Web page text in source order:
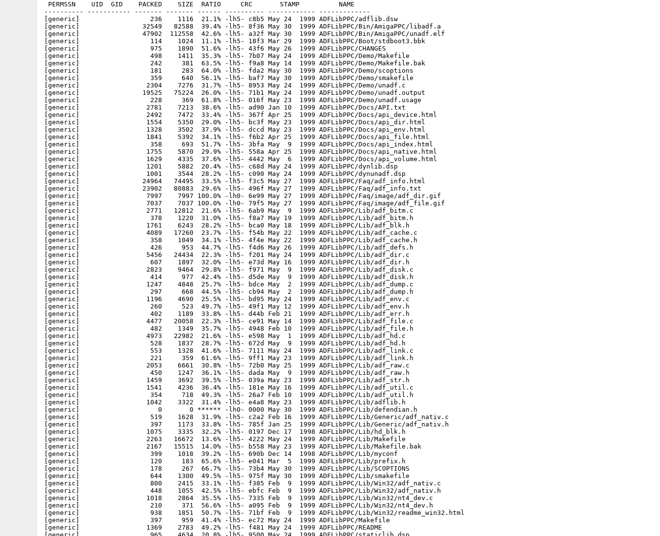
PERMSSN    UID  GID    PACKED    SIZE  RATIO     CRC       STAMP          NAME
---------- ----------- ------- ------- ------ ---------- ------------ -------------
[generic]                  236    1116  21.1% -lh5- c8b5 May 24  1999 ADFLibPPC/adflib.dsw
[generic]                32549   82588  39.4% -lh5- 8f36 May 30  1999 ADFLibPPC/Bin/AmigaPPC/libadf.a
[generic]                47902  112558  42.6% -lh5- a32f May 30  1999 ADFLibPPC/Bin/AmigaPPC/unadf.elf
[generic]                  114    1024  11.1% -lh5- 18f3 Mar 29  1999 ADFLibPPC/Boot/stdboot3.bbk
[generic]                  975    1890  51.6% -lh5- 43f6 May 26  1999 ADFLibPPC/CHANGES
[generic]                  498    1411  35.3% -lh5- 7b07 May 24  1999 ADFLibPPC/Demo/Makefile
[generic]                  242     381  63.5% -lh5- f9a8 May 14  1999 ADFLibPPC/Demo/Makefile.bak
[generic]                  181     283  64.0% -lh5- fda2 May 30  1999 ADFLibPPC/Demo/scoptions
[generic]                  359     640  56.1% -lh5- baf7 May 30  1999 ADFLibPPC/Demo/smakefile
[generic]                 2304    7276  31.7% -lh5- 8953 May 24  1999 ADFLibPPC/Demo/unadf.c
[generic]                19525   75224  26.0% -lh5- 71b1 May 24  1999 ADFLibPPC/Demo/unadf.output
[generic]                  228     369  61.8% -lh5- 016f May 23  1999 ADFLibPPC/Demo/unadf.usage
[generic]                 2781    7213  38.6% -lh5- ad90 Jan 10  1999 ADFLibPPC/Docs/API.txt
[generic]                 2492    7472  33.4% -lh5- 367f Apr 25  1999 ADFLibPPC/Docs/api_device.html
[generic]                 1554    5350  29.0% -lh5- bc3f May 23  1999 ADFLibPPC/Docs/api_dir.html
[generic]                 1328    3502  37.9% -lh5- dccd May 23  1999 ADFLibPPC/Docs/api_env.html
[generic]                 1841    5392  34.1% -lh5- f6b2 Apr 25  1999 ADFLibPPC/Docs/api_file.html
[generic]                  358     693  51.7% -lh5- 3bfa May  9  1999 ADFLibPPC/Docs/api_index.html
[generic]                 1755    5870  29.9% -lh5- 558a Apr 25  1999 ADFLibPPC/Docs/api_native.html
[generic]                 1629    4335  37.6% -lh5- 4442 May  6  1999 ADFLibPPC/Docs/api_volume.html
[generic]                 1201    5882  20.4% -lh5- c68d May 24  1999 ADFLibPPC/dynlib.dsp
[generic]                 1001    3544  28.2% -lh5- c090 May 24  1999 ADFLibPPC/dynunadf.dsp
[generic]                24964   74495  33.5% -lh5- f3c5 May 27  1999 ADFLibPPC/Faq/adf_info.html
[generic]                23902   80883  29.6% -lh5- 496f May 27  1999 ADFLibPPC/Faq/adf_info.txt
[generic]                 7997    7997 100.0% -lh0- 6e99 May 27  1999 ADFLibPPC/Faq/image/adf_dir.gif
[generic]                 7037    7037 100.0% -lh0- 79f5 May 27  1999 ADFLibPPC/Faq/image/adf_file.gif
[generic]                 2771   12812  21.6% -lh5- 6ab9 May  9  1999 ADFLibPPC/Lib/adf_bitm.c
[generic]                  378    1220  31.0% -lh5- f8a7 May 19  1999 ADFLibPPC/Lib/adf_bitm.h
[generic]                 1761    6243  28.2% -lh5- bca0 May 18  1999 ADFLibPPC/Lib/adf_blk.h
[generic]                 4089   17260  23.7% -lh5- f54b May 22  1999 ADFLibPPC/Lib/adf_cache.c
[generic]                  358    1049  34.1% -lh5- 4f4e May 22  1999 ADFLibPPC/Lib/adf_cache.h
[generic]                  426     953  44.7% -lh5- f4d6 May 26  1999 ADFLibPPC/Lib/adf_defs.h
[generic]                 5456   24434  22.3% -lh5- f201 May 24  1999 ADFLibPPC/Lib/adf_dir.c
[generic]                  607    1897  32.0% -lh5- e73d May 16  1999 ADFLibPPC/Lib/adf_dir.h
[generic]                 2823    9464  29.8% -lh5- f971 May  9  1999 ADFLibPPC/Lib/adf_disk.c
[generic]                  414     977  42.4% -lh5- d5de May  9  1999 ADFLibPPC/Lib/adf_disk.h
[generic]                 1247    4848  25.7% -lh5- bdce May  2  1999 ADFLibPPC/Lib/adf_dump.c
[generic]                  297     668  44.5% -lh5- cb94 May  2  1999 ADFLibPPC/Lib/adf_dump.h
[generic]                 1196    4690  25.5% -lh5- bd95 May 24  1999 ADFLibPPC/Lib/adf_env.c
[generic]                  260     523  49.7% -lh5- 49f1 May 12  1999 ADFLibPPC/Lib/adf_env.h
[generic]                  402    1189  33.8% -lh5- d44b Feb 21  1999 ADFLibPPC/Lib/adf_err.h
[generic]                 4477   20058  22.3% -lh5- ce91 May 14  1999 ADFLibPPC/Lib/adf_file.c
[generic]                  482    1349  35.7% -lh5- 4948 Feb 10  1999 ADFLibPPC/Lib/adf_file.h
[generic]                 4973   22982  21.6% -lh5- e598 May  1  1999 ADFLibPPC/Lib/adf_hd.c
[generic]                  528    1837  28.7% -lh5- 672d May  9  1999 ADFLibPPC/Lib/adf_hd.h
[generic]                  553    1328  41.6% -lh5- 7111 May 24  1999 ADFLibPPC/Lib/adf_link.c
[generic]                  221     359  61.6% -lh5- 9ff1 May 23  1999 ADFLibPPC/Lib/adf_link.h
[generic]                 2053    6661  30.8% -lh5- 72b0 May 25  1999 ADFLibPPC/Lib/adf_raw.c
[generic]                  450    1247  36.1% -lh5- dada May  9  1999 ADFLibPPC/Lib/adf_raw.h
[generic]                 1459    3692  39.5% -lh5- 039a May 23  1999 ADFLibPPC/Lib/adf_str.h
[generic]                 1541    4236  36.4% -lh5- 181e May 16  1999 ADFLibPPC/Lib/adf_util.c
[generic]                  354     718  49.3% -lh5- 26a7 Feb 10  1999 ADFLibPPC/Lib/adf_util.h
[generic]                 1042    3322  31.4% -lh5- e4a8 May 23  1999 ADFLibPPC/Lib/adflib.h
[generic]                    0       0 ****** -lh0- 0000 May 30  1999 ADFLibPPC/Lib/defendian.h
[generic]                  519    1628  31.9% -lh5- c2a2 Feb 16  1999 ADFLibPPC/Lib/Generic/adf_nativ.c
[generic]                  397    1173  33.8% -lh5- 785f Jan 25  1999 ADFLibPPC/Lib/Generic/adf_nativ.h
[generic]                 1075    3335  32.2% -lh5- 0197 Dec 17  1998 ADFLibPPC/Lib/hd_blk.h
[generic]                 2263   16672  13.6% -lh5- 4222 May 24  1999 ADFLibPPC/Lib/Makefile
[generic]                 2167   15515  14.0% -lh5- b558 May 23  1999 ADFLibPPC/Lib/Makefile.bak
[generic]                  399    1018  39.2% -lh5- 690b Dec 14  1998 ADFLibPPC/Lib/myconf
[generic]                  120     183  65.6% -lh5- e041 Mar  5  1999 ADFLibPPC/Lib/prefix.h
[generic]                  178     267  66.7% -lh5- 73b4 May 30  1999 ADFLibPPC/Lib/SCOPTIONS
[generic]                  644    1300  49.5% -lh5- 975f May 30  1999 ADFLibPPC/Lib/smakefile
[generic]                  800    2415  33.1% -lh5- f385 Feb  9  1999 ADFLibPPC/Lib/Win32/adf_nativ.c
[generic]                  448    1055  42.5% -lh5- ebfc Feb  9  1999 ADFLibPPC/Lib/Win32/adf_nativ.h
[generic]                 1018    2864  35.5% -lh5- 7335 Feb  9  1999 ADFLibPPC/Lib/Win32/nt4_dev.c
[generic]                  210     371  56.6% -lh5- a095 Feb  9  1999 ADFLibPPC/Lib/Win32/nt4_dev.h
[generic]                  938    1851  50.7% -lh5- 71bf Feb  9  1999 ADFLibPPC/Lib/Win32/readme_win32.html
[generic]                  397     959  41.4% -lh5- ec72 May 24  1999 ADFLibPPC/Makefile
[generic]                 1369    2783  49.2% -lh5- f481 May 24  1999 ADFLibPPC/README